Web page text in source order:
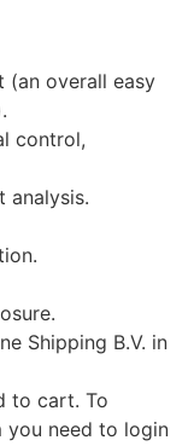
(an overall easy
control,
analysis.
Shipping B.V. in
to cart. To
you need to login